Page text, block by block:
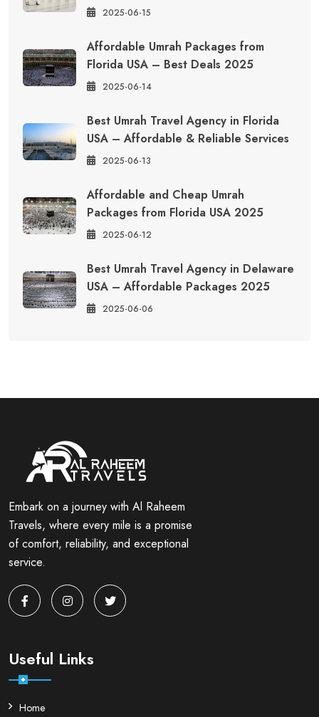
2025-06-15
Affordable Umrah Packages from
Florida USA – Best Deals 2025
2025-06-14
Best Umrah Travel Agency in Florida
USA – Affordable & Reliable Services
2025-06-13
Affordable and Cheap Umrah
Packages from Florida USA 2025
2025-06-12
Best Umrah Travel Agency in Delaware
USA – Affordable Packages 2025
2025-06-06
Embark on a journey with Al Raheem
Travels, where every mile is a promise
of comfort, reliability, and exceptional
service.
Useful Links
Home